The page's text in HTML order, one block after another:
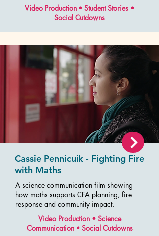
Video Production • Student Stories •
Social Cutdowns
Cassie Pennicuik - Fighting Fire
with Maths
A science communication film showing
how maths supports CFA planning, fire
response and community impact.
Video Production • Science
Communication • Social Cutdowns